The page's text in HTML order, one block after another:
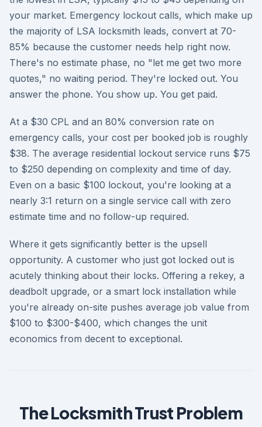
your market. Emergency lockout calls, which make up
the majority of LSA locksmith leads, convert at 70-
85% because the customer needs help right now.
There's no estimate phase, no "let me get two more
quotes," no waiting period. They're locked out. You
answer the phone. You show up. You get paid.
At a $30 CPL and an 80% conversion rate on
emergency calls, your cost per booked job is roughly
$38. The average residential lockout service runs $75
to $250 depending on complexity and time of day.
Even on a basic $100 lockout, you're looking at a
nearly 3:1 return on a single service call with zero
estimate time and no follow-up required.
Where it gets significantly better is the upsell
opportunity. A customer who just got locked out is
acutely thinking about their locks. Offering a rekey, a
deadbolt upgrade, or a smart lock installation while
you're already on-site pushes average job value from
$100 to $300-$400, which changes the unit
economics from decent to exceptional.
The Locksmith Trust Problem